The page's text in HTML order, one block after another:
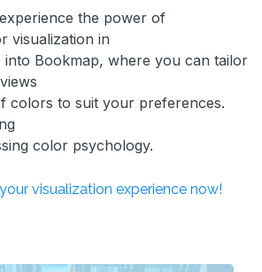
the power of
visualization in
into Bookmap, where you can tailor
colors to suit your preferences.
color psychology.
visualization experience now!